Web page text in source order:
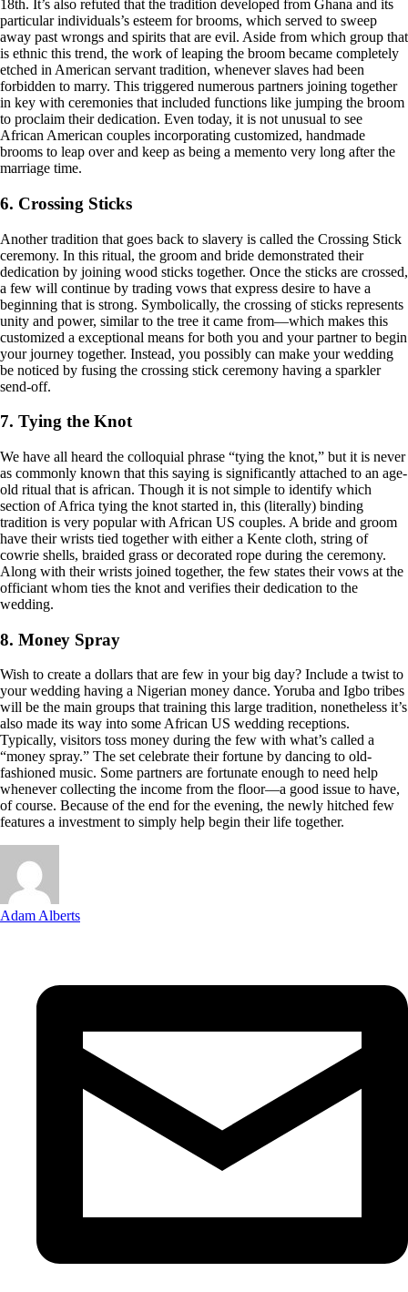
18th. It’s also refuted that the tradition developed from Ghana and its
particular individuals’s esteem for brooms, which served to sweep
away past wrongs and spirits that are evil. Aside from which group that
is ethnic this trend, the work of leaping the broom became completely
etched in American servant tradition, whenever slaves had been
forbidden to marry. This triggered numerous partners joining together
in key with ceremonies that included functions like jumping the broom
to proclaim their dedication. Even today, it is not unusual to see
African American couples incorporating customized, handmade
brooms to leap over and keep as being a memento very long after the
marriage time.
6. Crossing Sticks
Another tradition that goes back to slavery is called the Crossing Stick
ceremony. In this ritual, the groom and bride demonstrated their
dedication by joining wood sticks together. Once the sticks are crossed,
a few will continue by trading vows that express desire to have a
beginning that is strong. Symbolically, the crossing of sticks represents
unity and power, similar to the tree it came from—which makes this
customized a exceptional means for both you and your partner to begin
your journey together. Instead, you possibly can make your wedding
be noticed by fusing the crossing stick ceremony having a sparkler
send-off.
7. Tying the Knot
We have all heard the colloquial phrase “tying the knot,” but it is never
as commonly known that this saying is significantly attached to an age-
old ritual that is african. Though it is not simple to identify which
section of Africa tying the knot started in, this (literally) binding
tradition is very popular with African US couples. A bride and groom
have their wrists tied together with either a Kente cloth, string of
cowrie shells, braided grass or decorated rope during the ceremony.
Along with their wrists joined together, the few states their vows at the
officiant whom ties the knot and verifies their dedication to the
wedding.
8. Money Spray
Wish to create a dollars that are few in your big day? Include a twist to
your wedding having a Nigerian money dance. Yoruba and Igbo tribes
will be the main groups that training this large tradition, nonetheless it’s
also made its way into some African US wedding receptions.
Typically, visitors toss money during the few with what’s called a
“money spray.” The set celebrate their fortune by dancing to old-
fashioned music. Some partners are fortunate enough to need help
whenever collecting the income from the floor—a good issue to have,
of course. Because of the end for the evening, the newly hitched few
features a investment to simply help begin their life together.
Adam Alberts